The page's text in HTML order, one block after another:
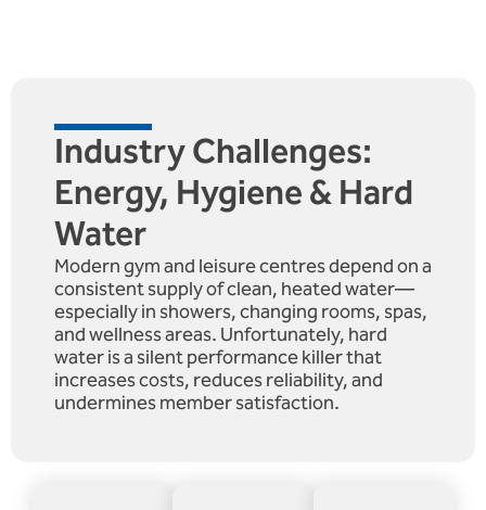
Industry Challenges:
Energy, Hygiene & Hard
Water
Modern gym and leisure centres depend on a
consistent supply of clean, heated water—
especially in showers, changing rooms, spas,
and wellness areas. Unfortunately, hard
water is a silent performance killer that
increases costs, reduces reliability, and
undermines member satisfaction.